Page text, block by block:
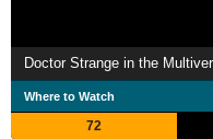
Where to Watch
72